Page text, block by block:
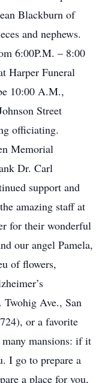
Blackburn of
and nephews.
6:00P.M. – 8:00
Harper Funeral
10:00 A.M.,
Street
officiating.
Memorial
Dr. Carl
support and
amazing staff at
for their wonderful
our angel Pamela,
of flowers,
Ave., San
or a favorite
mansions: if it
I go to prepare a
a place for you,